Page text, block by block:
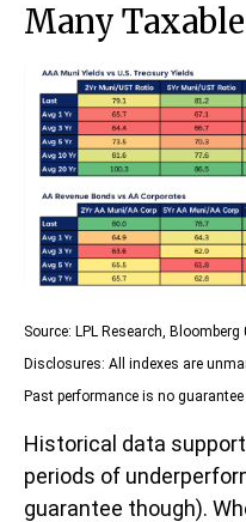
Many
Source: LPL Research,
Disclosures: All indexes are
Past performance is no
Historical data
periods of
guarantee though).